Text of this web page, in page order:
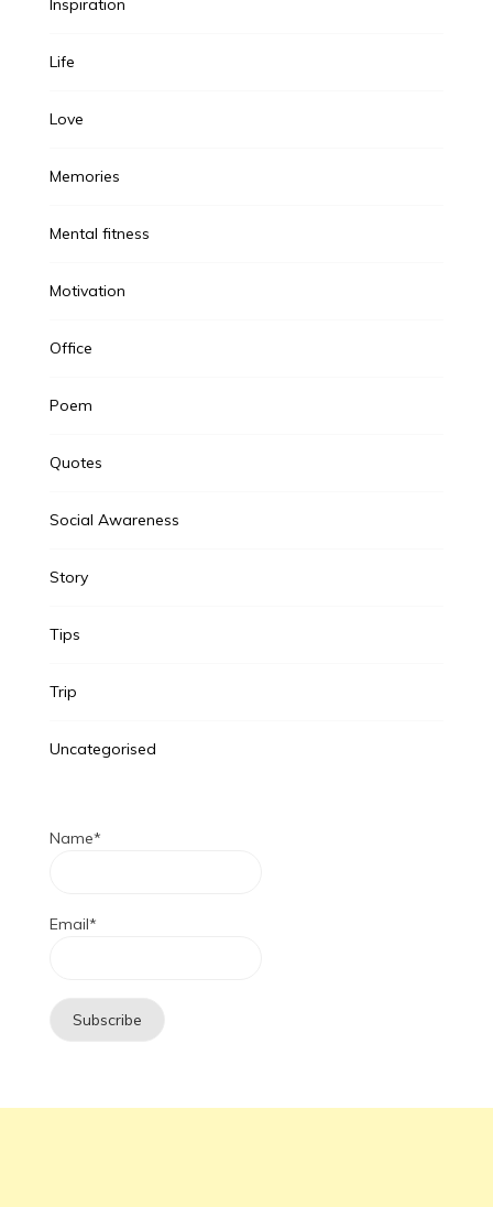
Inspiration
Life
Love
Memories
Mental fitness
Motivation
Office
Poem
Quotes
Social Awareness
Story
Tips
Trip
Uncategorised
Name*
Email*